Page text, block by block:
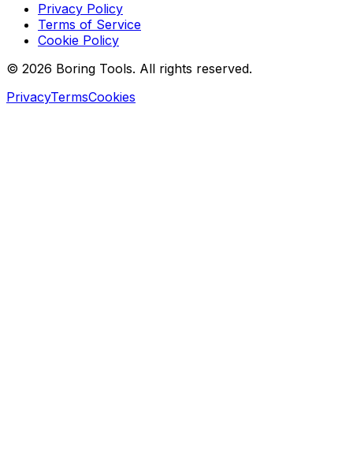
Privacy Policy
Terms of Service
Cookie Policy
© 2026 Boring Tools. All rights reserved.
PrivacyTermsCookies